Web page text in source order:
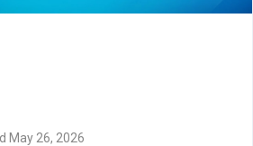
May 26, 2026